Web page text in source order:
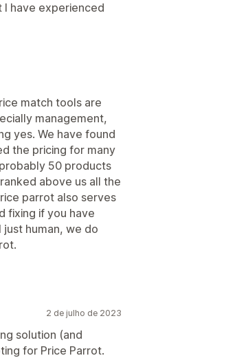
have experienced
match tools are
management,
yes. We have found
the pricing for many
50 products
above us all the
parrot also serves
fixing if you have
human, we do
2 de julho de 2023
solution (and
for Price Parrot.